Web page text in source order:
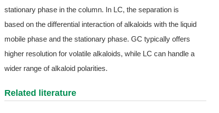
stationary phase in the column. In LC, the separation is
based on the differential interaction of alkaloids with the liquid
mobile phase and the stationary phase. GC typically offers
higher resolution for volatile alkaloids, while LC can handle a
wider range of alkaloid polarities.
Related literature